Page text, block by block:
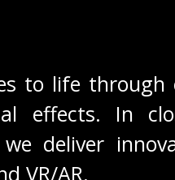
to life through
effects. In
deliver
VR/AR.